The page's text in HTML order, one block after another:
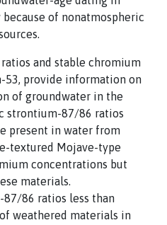
of nonatmospheric
and stable chromium
53, provide information on
of groundwater in the
strontium-87/86 ratios
present in water from
textured Mojave-type
concentrations but
materials.
86 ratios less than
weathered materials in